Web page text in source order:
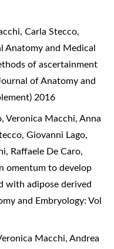
Carla Stecco,
Anatomy and Medical
of ascertainment
of Anatomy and
2016
Veronica Macchi, Anna
Giovanni Lago,
Raffaele De Caro,
omentum to develop
with adipose derived
and Embryology: Vol
Macchi, Andrea